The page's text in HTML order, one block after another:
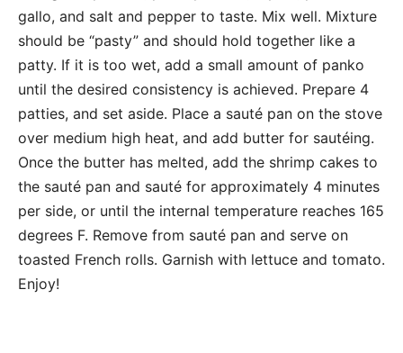
gallo, and salt and pepper to taste. Mix well. Mixture
should be “pasty” and should hold together like a
patty. If it is too wet, add a small amount of panko
until the desired consistency is achieved. Prepare 4
patties, and set aside. Place a sauté pan on the stove
over medium high heat, and add butter for sautéing.
Once the butter has melted, add the shrimp cakes to
the sauté pan and sauté for approximately 4 minutes
per side, or until the internal temperature reaches 165
degrees F. Remove from sauté pan and serve on
toasted French rolls. Garnish with lettuce and tomato.
Enjoy!